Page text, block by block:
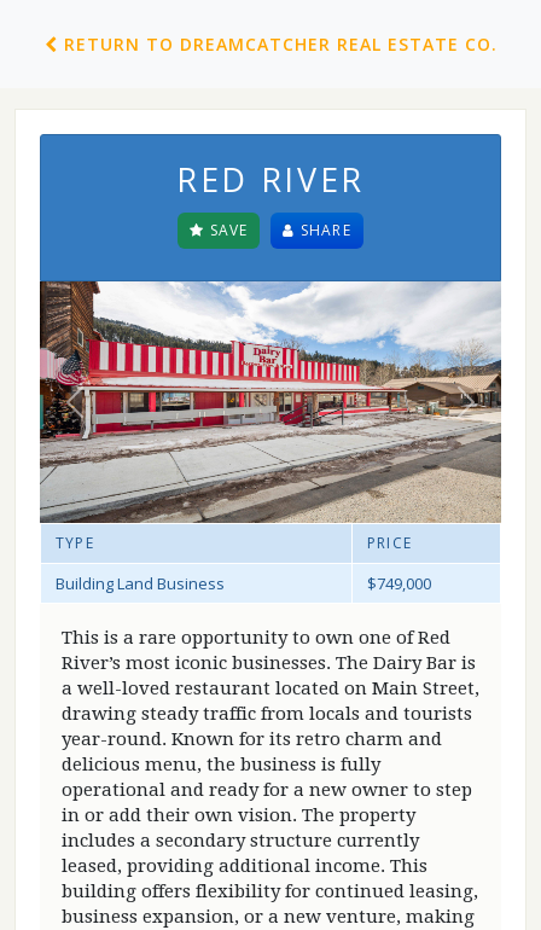
RETURN TO DREAMCATCHER REAL ESTATE CO.
RED RIVER
SAVE SHARE
Previous Next
TYPE PRICE
Building Land Business $749,000
This is a rare opportunity to own one of Red
River’s most iconic businesses. The Dairy Bar is
a well-loved restaurant located on Main Street,
drawing steady traffic from locals and tourists
year-round. Known for its retro charm and
delicious menu, the business is fully
operational and ready for a new owner to step
in or add their own vision. The property
includes a secondary structure currently
leased, providing additional income. This
building offers flexibility for continued leasing,
business expansion, or a new venture, making